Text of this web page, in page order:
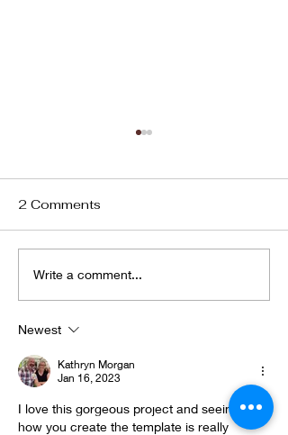
2 Comments
Write a comment...
Newest
Kathryn Morgan
Jan 16, 2023
I love this gorgeous project and seeing
how you create the template is really